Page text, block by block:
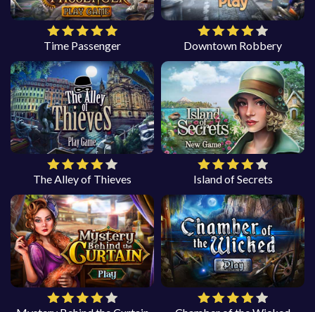
Time Passenger Downtown Robbery
The Alley of Thieves Island of Secrets